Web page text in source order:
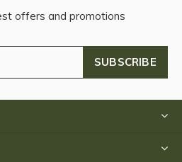
offers and promotions
SUBSCRIBE